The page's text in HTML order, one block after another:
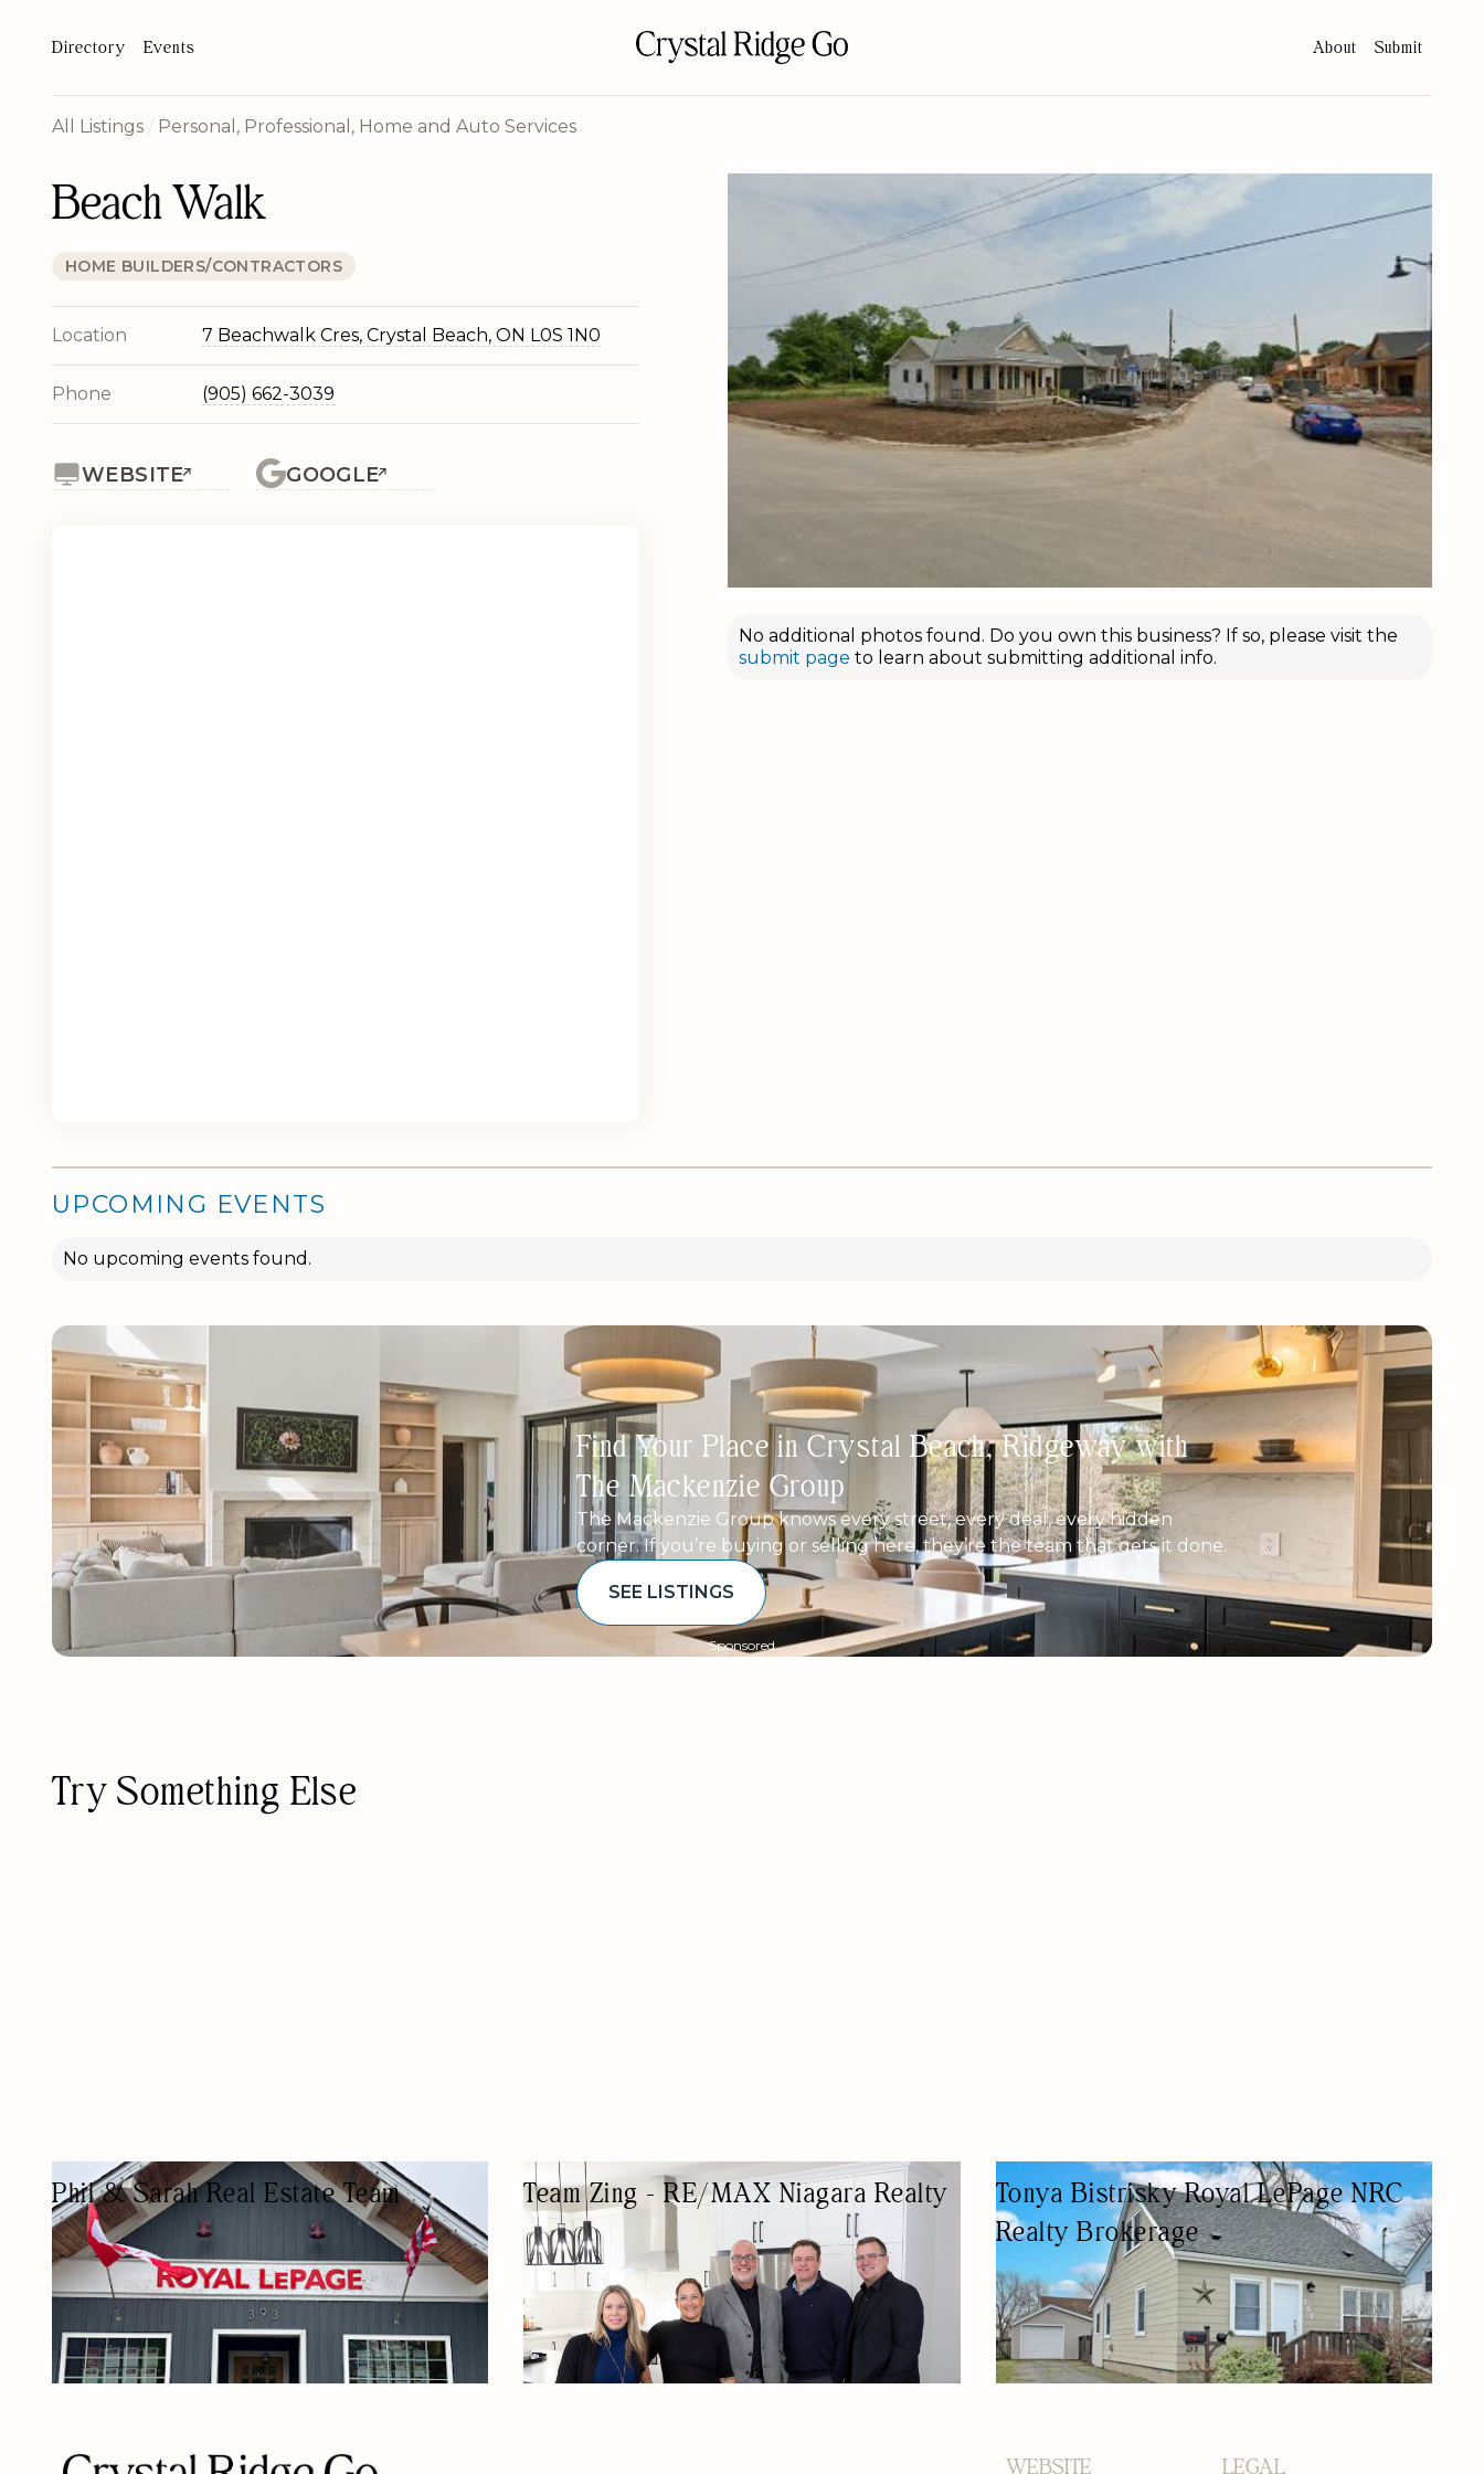
Directory Events About Submit
All Listings / Personal, Professional, Home and Auto Services
Beach Walk
HOME BUILDERS/CONTRACTORS
Location 7 Beachwalk Cres, Crystal Beach, ON L0S 1N0
Phone (905) 662-3039
WEBSITE GOOGLE
No additional photos found. Do you own this business? If so, please visit the
submit page to learn about submitting additional info.
UPCOMING EVENTS
No upcoming events found.
Find Your Place in Crystal Beach, Ridgeway with
The Mackenzie Group
The Mackenzie Group knows every street, every deal, every hidden
corner. If you’re buying or selling here, they’re the team that gets it done.
SEE LISTINGS
Sponsored
Try Something Else
Phil & Sarah Real Estate Team
REAL ESTATE AGENCY
REAL ESTATE AGENTS
Team Zing - RE/MAX Niagara Realty
REAL ESTATE AGENCY
REAL ESTATE AGENTS
Tonya Bistrisky Royal LePage NRC
Realty Brokerage
REAL ESTATE AGENCY
REAL ESTATE AGENTS